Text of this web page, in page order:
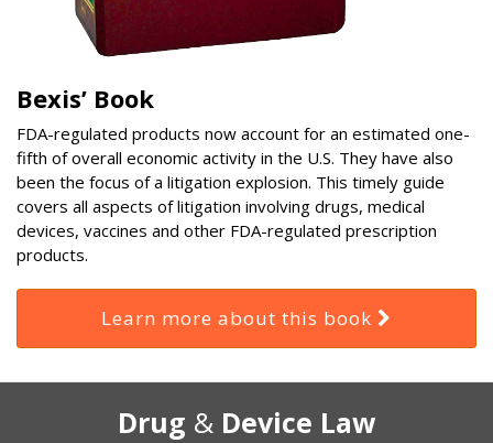
Bexis’ Book
FDA-regulated products now account for an estimated one-
fifth of overall economic activity in the U.S. They have also
been the focus of a litigation explosion. This timely guide
covers all aspects of litigation involving drugs, medical
devices, vaccines and other FDA-regulated prescription
products.
Learn more about this book
Drug & Device Law
RSS